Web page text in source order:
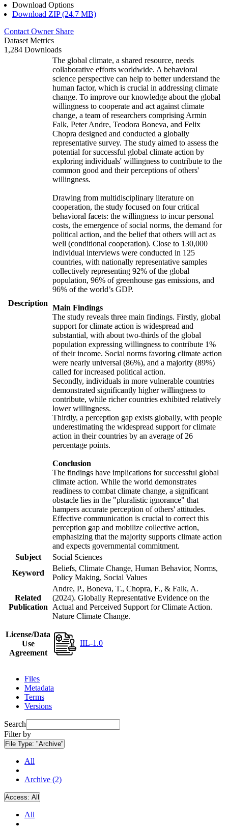
Download Options
Download ZIP (24.7 MB)
Contact Owner Share
Dataset Metrics
1,284 Downloads
Description
The global climate, a shared resource, needs
collaborative efforts worldwide. A behavioral
science perspective can help to better understand the
human factor, which is crucial in addressing climate
change. To improve our knowledge about the global
willingness to cooperate and act against climate
change, a team of researchers comprising Armin
Falk, Peter Andre, Teodora Boneva, and Felix
Chopra designed and conducted a globally
representative survey. The study aimed to assess the
potential for successful global climate action by
exploring individuals' willingness to contribute to the
common good and their perceptions of others'
willingness.
Drawing from multidisciplinary literature on
cooperation, the study focused on four critical
behavioral facets: the willingness to incur personal
costs, the emergence of social norms, the demand for
political action, and the belief that others will act as
well (conditional cooperation). Close to 130,000
individual interviews were conducted in 125
countries, with nationally representative samples
collectively representing 92% of the global
population, 96% of greenhouse gas emissions, and
96% of the world’s GDP.
Main Findings
The study reveals three main findings. Firstly, global
support for climate action is widespread and
substantial, with about two-thirds of the global
population expressing willingness to contribute 1%
of their income. Social norms favoring climate action
were nearly universal (86%), and a majority (89%)
called for increased political action.
Secondly, individuals in more vulnerable countries
demonstrated significantly higher willingness to
contribute, while richer countries exhibited relatively
lower willingness.
Thirdly, a perception gap exists globally, with people
underestimating the widespread support for climate
action in their countries by an average of 26
percentage points.
Conclusion
The findings have implications for successful global
climate action. While the world demonstrates
readiness to combat climate change, a significant
obstacle lies in the "pluralistic ignorance" that
hampers accurate perception of others' attitudes.
Effective communication is crucial to correct this
perception gap and mobilize collective action,
emphasizing that the majority supports climate action
and expects governmental commitment.
Subject
Social Sciences
Keyword
Beliefs, Climate Change, Human Behavior, Norms,
Policy Making, Social Values
Related
Publication
Andre, P., Boneva, T., Chopra, F., & Falk, A.
(2024). Globally Representative Evidence on the
Actual and Perceived Support for Climate Action.
Nature Climate Change.
License/Data
Use
Agreement
IIL-1.0
Files
Metadata
Terms
Versions
Search
Filter by
File Type: "Archive"
All
Archive (2)
Access: All
All